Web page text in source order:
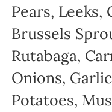
Pears, Leeks,
Brussels
Rutabaga,
Onions,
Potatoes,